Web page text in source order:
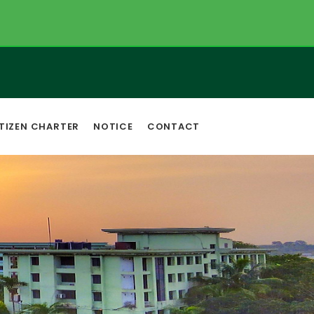
CHARTER NOTICE CONTACT